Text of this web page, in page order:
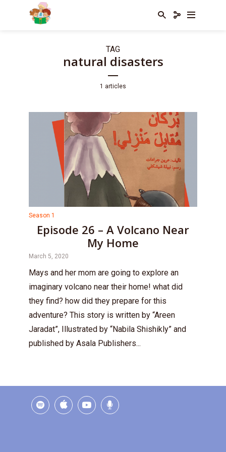
TAG
natural disasters
1 articles
Season 1
Episode 26 – A Volcano Near
My Home
March 5, 2020
Mays and her mom are going to explore an
imaginary volcano near their home! what did
they find? how did they prepare for this
adventure? This story is written by “Areen
Jaradat”, Illustrated by “Nabila Shishikly” and
published by Asala Publishers...